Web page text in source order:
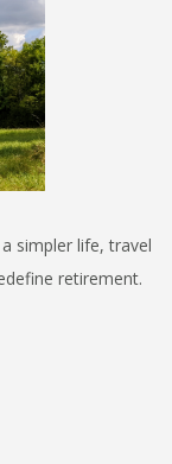
simpler life, travel
retirement.